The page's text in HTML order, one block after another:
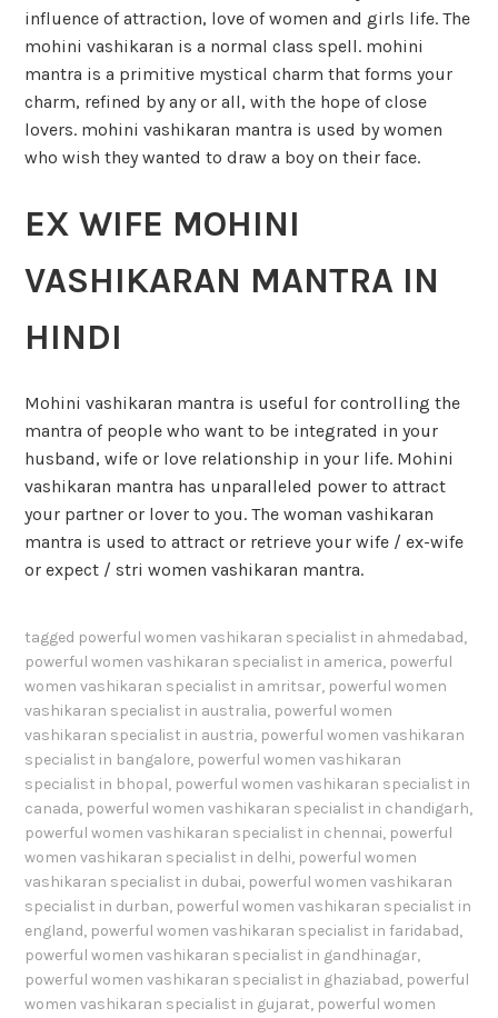
influence of attraction, love of women and girls life. The
mohini vashikaran is a normal class spell. mohini
mantra is a primitive mystical charm that forms your
charm, refined by any or all, with the hope of close
lovers. mohini vashikaran mantra is used by women
who wish they wanted to draw a boy on their face.
EX WIFE MOHINI
VASHIKARAN MANTRA IN
HINDI
Mohini vashikaran mantra is useful for controlling the
mantra of people who want to be integrated in your
husband, wife or love relationship in your life. Mohini
vashikaran mantra has unparalleled power to attract
your partner or lover to you. The woman vashikaran
mantra is used to attract or retrieve your wife / ex-wife
or expect / stri women vashikaran mantra.
tagged powerful women vashikaran specialist in ahmedabad,
powerful women vashikaran specialist in america, powerful
women vashikaran specialist in amritsar, powerful women
vashikaran specialist in australia, powerful women
vashikaran specialist in austria, powerful women vashikaran
specialist in bangalore, powerful women vashikaran
specialist in bhopal, powerful women vashikaran specialist in
canada, powerful women vashikaran specialist in chandigarh,
powerful women vashikaran specialist in chennai, powerful
women vashikaran specialist in delhi, powerful women
vashikaran specialist in dubai, powerful women vashikaran
specialist in durban, powerful women vashikaran specialist in
england, powerful women vashikaran specialist in faridabad,
powerful women vashikaran specialist in gandhinagar,
powerful women vashikaran specialist in ghaziabad, powerful
women vashikaran specialist in gujarat, powerful women